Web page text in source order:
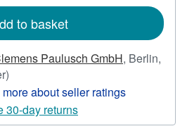
rates
to basket
Paulusch GmbH, Berlin,
rating
4
out
30-day returns